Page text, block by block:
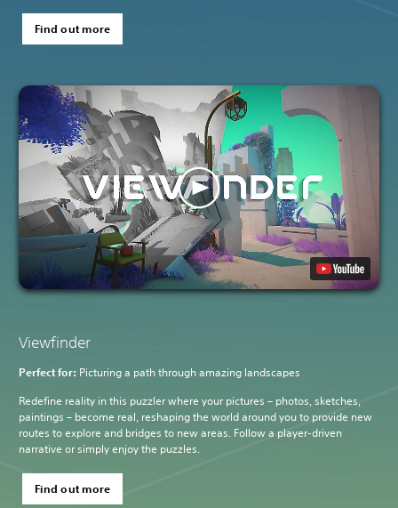
Find out more
Viewfinder
Perfect for: Picturing a path through amazing landscapes
Redefine reality in this puzzler where your pictures – photos, sketches,
paintings – become real, reshaping the world around you to provide new
routes to explore and bridges to new areas. Follow a player-driven
narrative or simply enjoy the puzzles.
Find out more